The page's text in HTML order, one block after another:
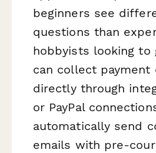
beginners see
questions than
hobbyists looking to
can collect payment
directly through
or PayPal
automatically send
emails with pre-